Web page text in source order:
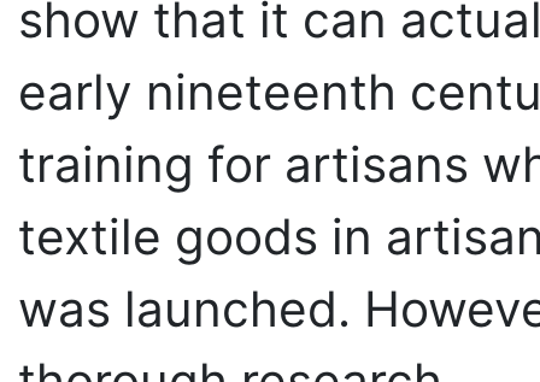
early nineteenth
training for artisans
textile goods in
was launched.
thorough research.